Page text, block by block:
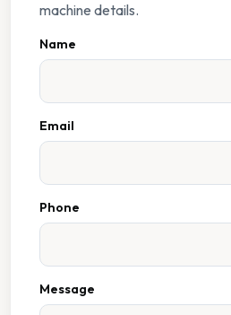
machine details.
Name
Email
Phone
Message